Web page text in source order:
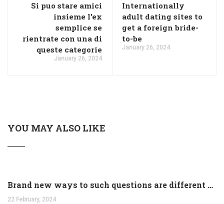
Si puo stare amici
insieme l'ex
semplice se
rientrate con una di
queste categorie
January 26, 2024
Internationally
adult dating sites to
get a foreign bride-
to-be
January 26, 2024
YOU MAY ALSO LIKE
Brand new ways to such questions are different of legislation to help you jurisdiction
22 February, 2024